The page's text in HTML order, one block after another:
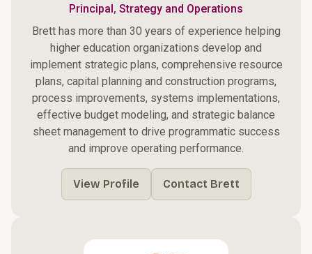
Principal, Strategy and Operations
Brett has more than 30 years of experience helping
higher education organizations develop and
implement strategic plans, comprehensive resource
plans, capital planning and construction programs,
process improvements, systems implementations,
effective budget modeling, and strategic balance
sheet management to drive programmatic success
and improve operating performance.
View Profile Contact Brett